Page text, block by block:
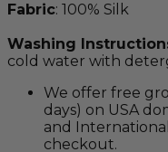
Fabric: 100% Silk
Washing
cold water with
We offer free
days) on USA
and
checkout.